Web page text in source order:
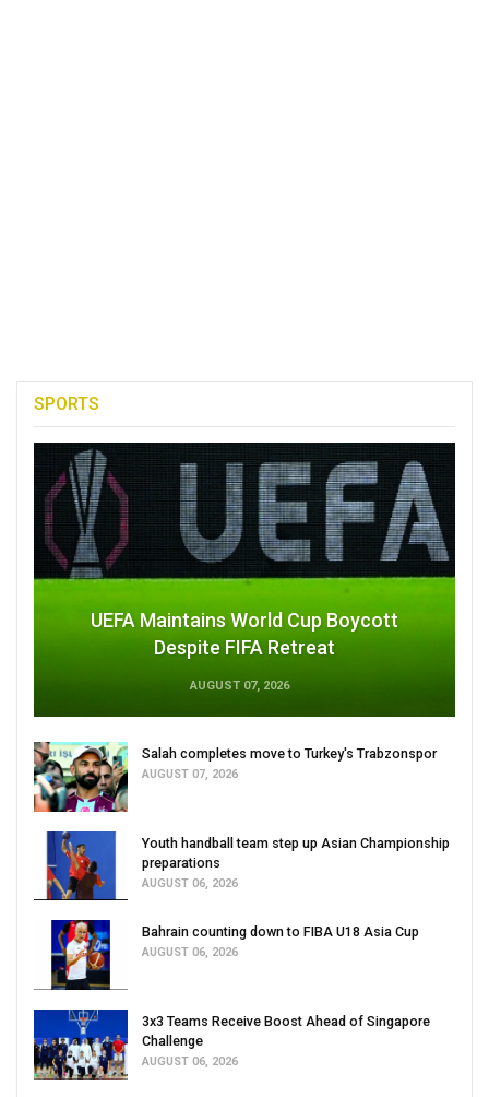
SPORTS
UEFA Maintains World Cup Boycott
Despite FIFA Retreat
AUGUST 07, 2026
Salah completes move to Turkey's Trabzonspor
AUGUST 07, 2026
Youth handball team step up Asian Championship
preparations
AUGUST 06, 2026
Bahrain counting down to FIBA U18 Asia Cup
AUGUST 06, 2026
3x3 Teams Receive Boost Ahead of Singapore
Challenge
AUGUST 06, 2026